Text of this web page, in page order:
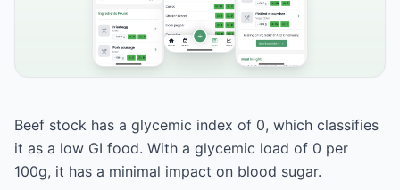
Beef stock has a glycemic index of 0, which classifies
it as a low GI food. With a glycemic load of 0 per
100g, it has a minimal impact on blood sugar.